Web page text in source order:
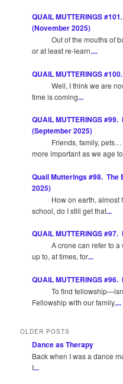
QUAIL MUTTERINGS
(November 2025)
Out of the mouths of
or at least re-learn,...
QUAIL MUTTERINGS
Well, I think we are now
time is coming...
QUAIL MUTTERINGS
(September 2025)
Friends, family, pets… It
more important as we age to
Quail Mutterings #98. The
2025)
How on earth, almost
school, do I still get that...
QUAIL MUTTERINGS
A crone can refer to a
up to, at times, for...
QUAIL MUTTERINGS
To find fellowship—isn’t
Fellowship with our family,...
OLDER POSTS
Dance as Therapy
Back when I was a dance
I...